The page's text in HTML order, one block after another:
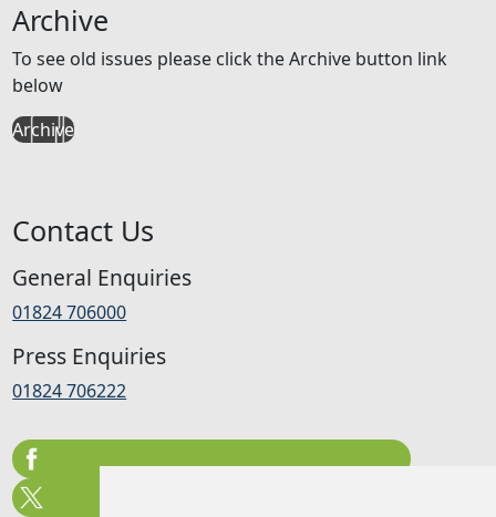
Archive
To see old issues please click the Archive button link
below
Archive
Contact Us
General Enquiries
01824 706000
Press Enquiries
01824 706222